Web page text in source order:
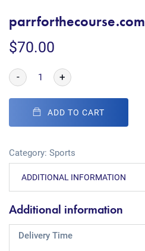
parrforthecourse.com
$70.00
- +
ADD TO CART
Category: Sports
ADDITIONAL INFORMATION
Additional information
Delivery Time